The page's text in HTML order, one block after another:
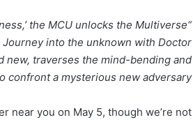
the MCU unlocks the Multiverse
into the unknown with Doctor
new, traverses the mind-bending and
a mysterious new adversary.”
near you on May 5, though we’re not